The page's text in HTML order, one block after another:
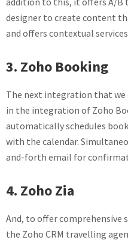
designer to create content
and offers contextual
3. Zoho Booking
The next integration that we
in the integration of Zoho
automatically schedules
with the calendar.
and-forth email for
4. Zoho Zia
And, to offer comprehensive
the Zoho CRM travelling